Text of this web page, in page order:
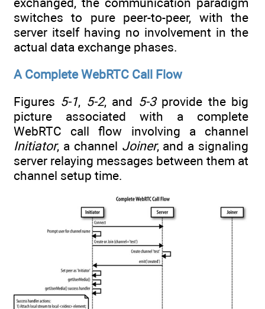
switches to pure peer-to-peer, with the
server itself having no involvement in the
actual data exchange phases.
A Complete WebRTC Call Flow
Figures 5-1, 5-2, and 5-3provide the big
picture associated with a complete
WebRTC call flow involving a channel
Initiator, a channel Joiner, and a signaling
server relaying messages between them at
channel setup time.